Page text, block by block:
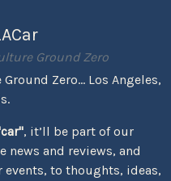
Ground Zero
Zero... Los Angeles,
, it’ll be part of our
and reviews, and
events, to thoughts, ideas,